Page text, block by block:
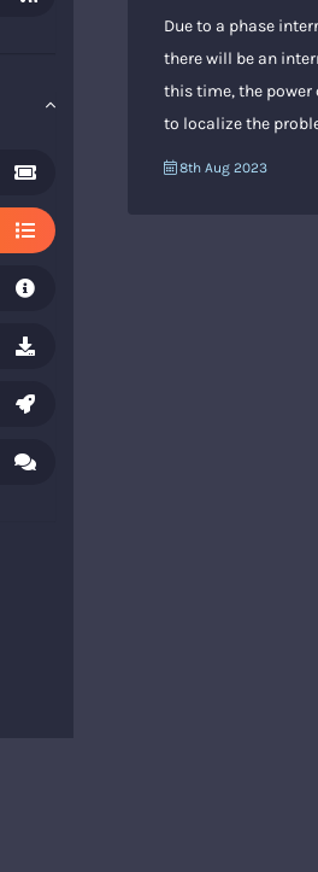
Due to a phase
there will be an
this time, the power
to localize the
8th Aug 2023